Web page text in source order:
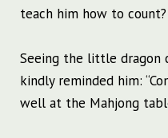
teach him how to count?
Seeing the little dragon
kindly reminded him:
well at the Mahjong